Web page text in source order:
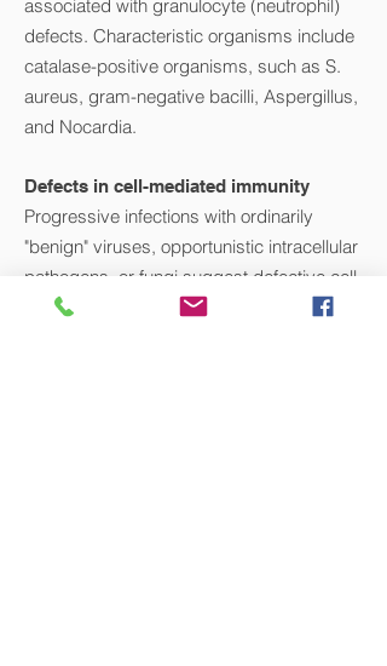
associated with granulocyte (neutrophil)
defects. Characteristic organisms include
catalase-positive organisms, such as S.
aureus, gram-negative bacilli, Aspergillus,
and Nocardia.
Defects in cell-mediated immunity
Progressive infections with ordinarily
"benign" viruses, opportunistic intracellular
pathogens, or fungi suggest defective cell-
mediated immunity, particularly defects of